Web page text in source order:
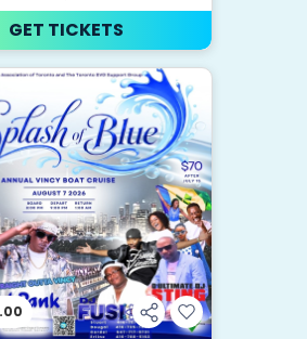
GET TICKETS